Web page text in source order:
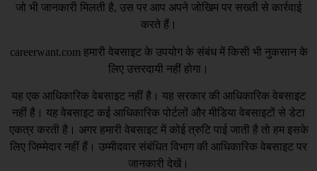
जो भी जानकारी मिलती है, उस पर आप अपने जोखिम पर सख्ती से कार्रवाई
करते हैं।
careerwant.com हमारी वेबसाइट के उपयोग के संबंध में किसी भी नुकसान के
लिए उत्तरदायी नहीं होगा।
यह एक आधिकारिक वेबसाइट नहीं है। यह सरकार की आधिकारिक वेबसाइट
नहीं है। यह वेबसाइट कई आधिकारिक पोर्टलों और मीडिया वेबसाइटों से डेटा
एकत्र करती है। अगर हमारी वेबसाइट में कोई त्रुटि पाई जाती है तो हम इसके
लिए जिम्मेदार नहीं हैं। उम्मीदवार संबंधित विभाग की आधिकारिक वेबसाइट पर
जानकारी देखें।